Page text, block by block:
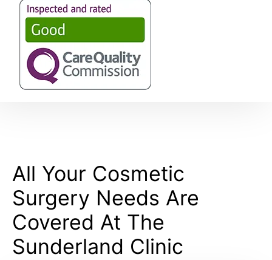
All Your Cosmetic
Surgery Needs Are
Covered At The
Sunderland Clinic